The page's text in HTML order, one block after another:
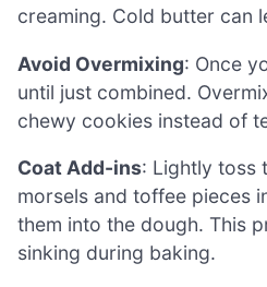
creaming. Cold butter can
Avoid Overmixing: Once
until just combined.
chewy cookies instead of
Coat Add-ins: Lightly toss
morsels and toffee pieces
them into the dough. This
sinking during baking.